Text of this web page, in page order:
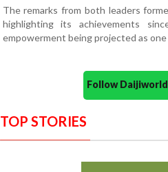
The remarks from both leaders
highlighting its achievements
empowerment being projected as
Follow
TOP STORIES